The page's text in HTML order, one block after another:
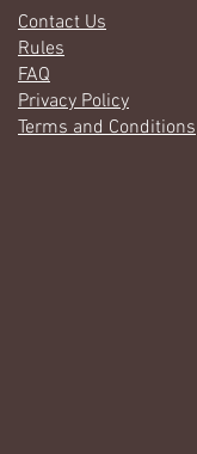
Contact Us
Rules
FAQ
Privacy Policy
Terms and Conditions